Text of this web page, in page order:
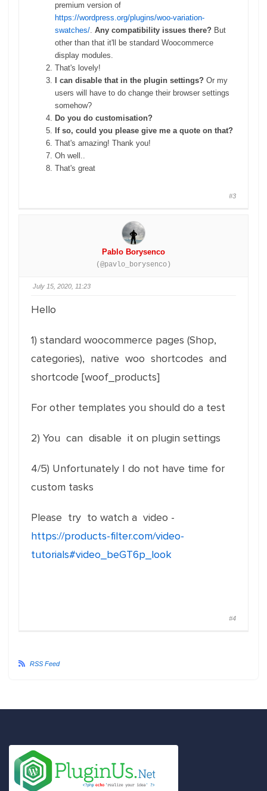
premium version of
https://wordpress.org/plugins/woo-variation-
swatches/. Any compatibility issues there? But
other than that it'll be standard Woocommerce
display modules.
That's lovely!
I can disable that in the plugin settings? Or my
users will have to do change their browser settings
somehow?
Do you do customisation?
If so, could you please give me a quote on that?
That's amazing! Thank you!
Oh well..
That's great
#3
Pablo Borysenco
(@pavlo_borysenco)
July 15, 2020, 11:23
Hello
1) standard woocommerce pages (Shop,
categories), native woo shortcodes and
shortcode [woof_products]
For other templates you should do a test
2) You can disable it on plugin settings
4/5) Unfortunately I do not have time for
custom tasks
Please try to watch a video -
https://products-filter.com/video-
tutorials#video_beGT6p_look
#4
RSS Feed